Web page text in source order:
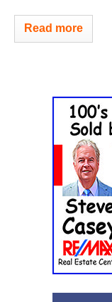
Read more